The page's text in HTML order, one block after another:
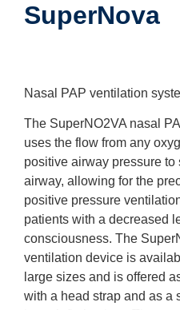
SuperNova
Nasal PAP ventilation
The SuperNO2VA nasal
uses the flow from any
positive airway pressure to
airway, allowing for the
positive pressure
patients with a decreased
consciousness. The
ventilation device is
large sizes and is offered
with a head strap and as a